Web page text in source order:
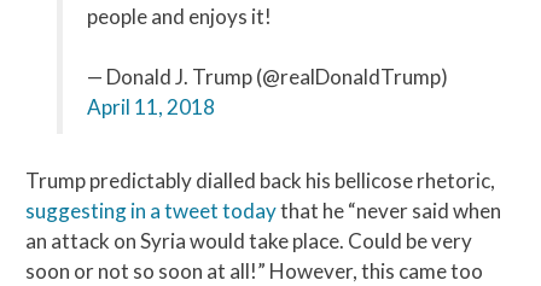
people and enjoys it!
— Donald J. Trump (@realDonaldTrump)
April 11, 2018
Trump predictably dialled back his bellicose rhetoric,
suggesting in a tweet todaythat he “never said when
an attack on Syria would take place. Could be very
soon or not so soon at all!” However, this came too